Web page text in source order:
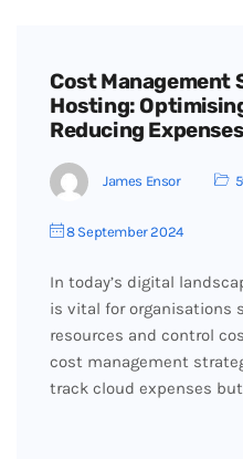
Cost Management
Hosting:
Reducing Expenses
James Ensor
8 September 2024
In today’s digital
is vital for organisations
resources and control
cost management
track cloud expenses